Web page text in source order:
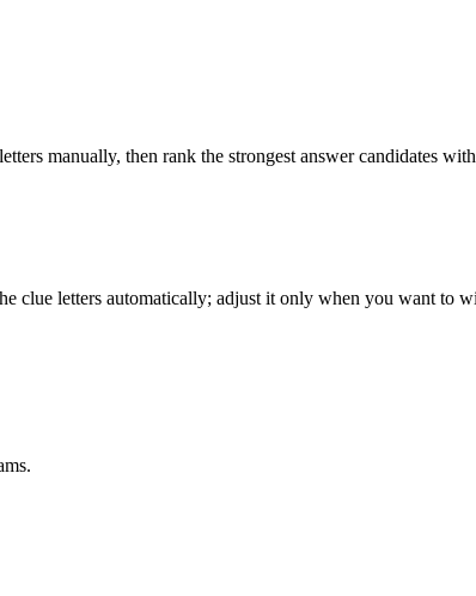
manually, then rank the strongest answer candidates
clue letters automatically; adjust it only when you want to